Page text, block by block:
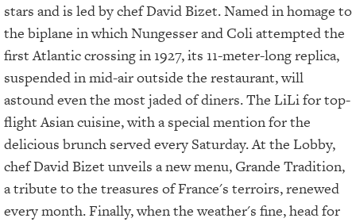
stars and is led by chef David Bizet. Named in homage to
the biplane in which Nungesser and Coli attempted the
first Atlantic crossing in 1927, its 11-meter-long replica,
suspended in mid-air outside the restaurant, will
astound even the most jaded of diners. The LiLi for top-
flight Asian cuisine, with a special mention for the
delicious brunch served every Saturday. At the Lobby,
chef David Bizet unveils a new menu, Grande Tradition,
a tribute to the treasures of France's terroirs, renewed
every month. Finally, when the weather's fine, head for